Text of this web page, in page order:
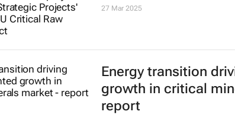
27 Mar 2025
Energy transition
growth in critical
report